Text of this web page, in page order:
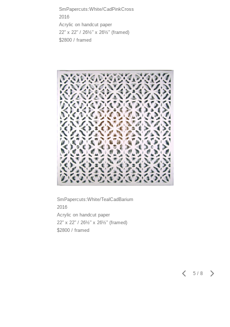
SmPapercuts:White/CadPinkCross
2016
Acrylic on handcut paper
22" x 22" / 26½" x 26½" (framed)
$2800 / framed
SmPapercuts:White/TealCadBarium
2016
Acrylic on handcut paper
22" x 22" / 26½" x 26½" (framed)
$2800 / framed
5 / 8